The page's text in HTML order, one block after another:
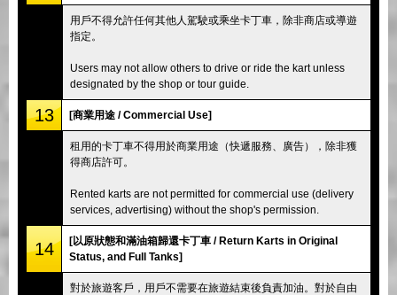
用戶不得允許任何其他人駕駛或乘坐卡丁車，除非商店或導遊
指定。
Users may not allow others to drive or ride the kart unless
designated by the shop or tour guide.
13 [商業用途 / Commercial Use]
租用的卡丁車不得用於商業用途（快遞服務、廣告），除非獲
得商店許可。
Rented karts are not permitted for commercial use (delivery
services, advertising) without the shop's permission.
14
[以原狀態和滿油箱歸還卡丁車 / Return Karts in Original
Status, and Full Tanks]
對於旅遊客戶，用戶不需要在旅遊結束後負責加油。對於自由